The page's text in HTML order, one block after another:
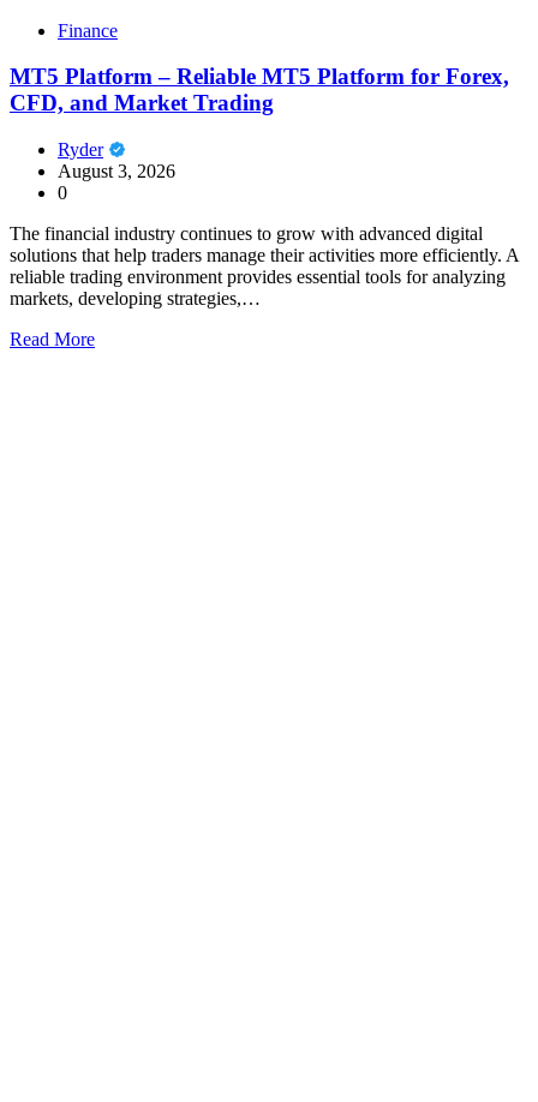
Finance
MT5 Platform – Reliable MT5 Platform for Forex,
CFD, and Market Trading
Ryder
August 3, 2026
0
The financial industry continues to grow with advanced digital
solutions that help traders manage their activities more efficiently. A
reliable trading environment provides essential tools for analyzing
markets, developing strategies,…
Read More